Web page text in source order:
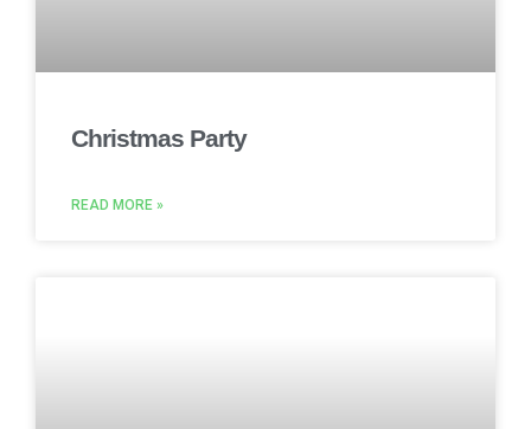
Christmas Party
READ MORE »